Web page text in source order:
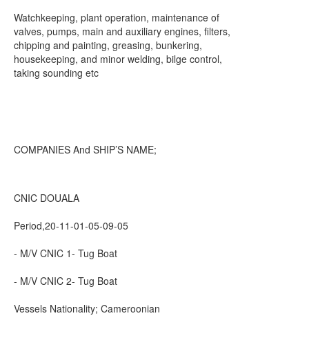
Watchkeeping, plant operation, maintenance of
valves, pumps, main and auxiliary engines, filters,
chipping and painting, greasing, bunkering,
housekeeping, and minor welding, bilge control,
taking sounding etc
COMPANIES And SHIP’S NAME;
CNIC DOUALA
Period,20-11-01-05-09-05
- M/V CNIC 1- Tug Boat
- M/V CNIC 2- Tug Boat
Vessels Nationality; Cameroonian